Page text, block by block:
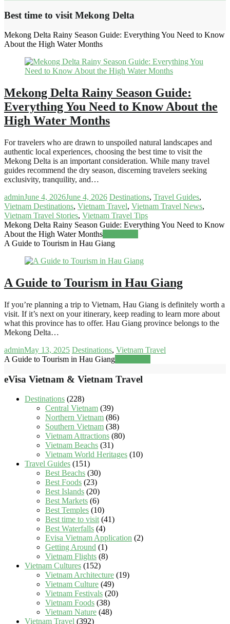
Best time to visit Mekong Delta
Mekong Delta Rainy Season Guide: Everything You Need to Know
About the High Water Months
Mekong Delta Rainy Season Guide:
Everything You Need to Know About the
High Water Months
For travelers who are drawn to unspoiled natural landscapes and
authentic local experiences, choosing the best time to visit the
Mekong Delta is an important consideration. While many travel
guides recommend the dry season, discerning travelers seeking
exclusivity, tranquility, and…
adminJune 4, 2026June 4, 2026 Destinations, Travel Guides,
Vietnam Destinations, Vietnam Travel, Vietnam Travel News,
Vietnam Travel Stories, Vietnam Travel Tips
Mekong Delta Rainy Season Guide: Everything You Need to Know
About the High Water Months
A Guide to Tourism in Hau Giang
A Guide to Tourism in Hau Giang
If you’re planning a trip to Vietnam, Hau Giang is definitely worth a
visit. If it’s next on your itinerary, keep reading to learn more about
what this province has to offer. Hau Giang province belongs to the
Mekong Delta…
adminMay 13, 2025 Destinations, Vietnam Travel
A Guide to Tourism in Hau Giang
eVisa Vietnam & Vietnam Travel
Destinations (228)
Central Vietnam (39)
Northern Vietnam (86)
Southern Vietnam (38)
Vietnam Attractions (80)
Vietnam Beachs (31)
Vietnam World Heritages (10)
Travel Guides (151)
Best Beachs (30)
Best Foods (23)
Best Islands (20)
Best Markets (6)
Best Temples (10)
Best time to visit (41)
Best Waterfalls (4)
Evisa Vietnam Application (2)
Getting Around (1)
Vietnam Flights (8)
Vietnam Cultures (152)
Vietnam Architecture (19)
Vietnam Culture (49)
Vietnam Festivals (20)
Vietnam Foods (38)
Vietnam Nature (48)
Vietnam Travel (392)